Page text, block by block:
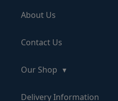
About Us
Contact Us
Our Shop
Delivery Information